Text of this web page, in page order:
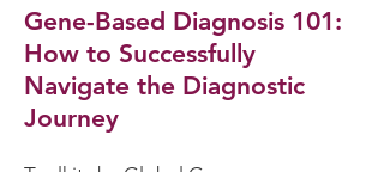
Gene-Based Diagnosis 101:
How to Successfully
Navigate the Diagnostic
Journey